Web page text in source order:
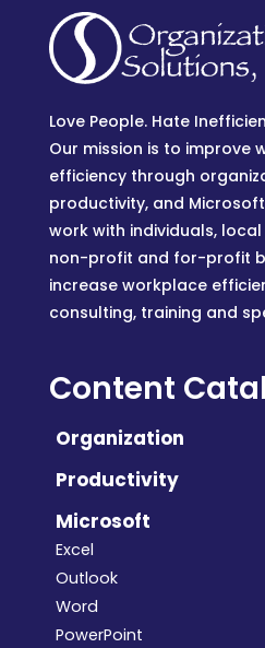
Love People. Hate
Our mission is to improve
efficiency through
productivity, and
work with individuals,
non-profit and for-profit
increase workplace
consulting, training and
Content
Organization
Productivity
Microsoft
Excel
Outlook
Word
PowerPoint